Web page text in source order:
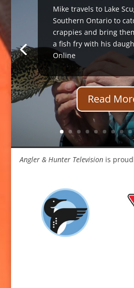
Mike travels to Lake
Southern Ontario to
crappies and bring
a fish fry with his
Online
Read
Angler & Hunter Televisionis